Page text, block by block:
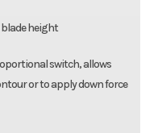
height
switch, allows
or to apply down force